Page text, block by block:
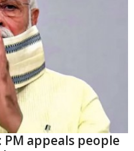
PM appeals people